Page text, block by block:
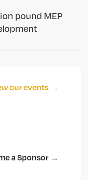
pound MEP
our events →
a Sponsor →